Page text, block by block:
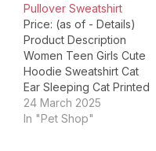
Pullover Sweatshirt
Price: (as of - Details)
Product Description
Women Teen Girls Cute
Hoodie Sweatshirt Cat
Ear Sleeping Cat Printed
Sweatshirts Perfect gift
idea---Christmas /
24 March 2025
In "Pet Shop"